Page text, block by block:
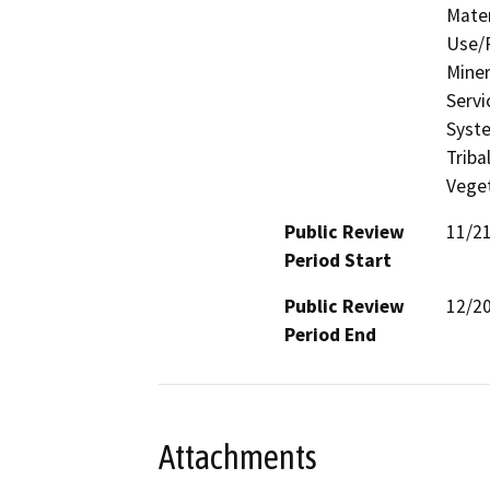
Public Review
Period Start
11/
Public Review
Period End
12/
Attachments